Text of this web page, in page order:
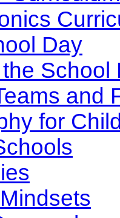
Day
School
and
for